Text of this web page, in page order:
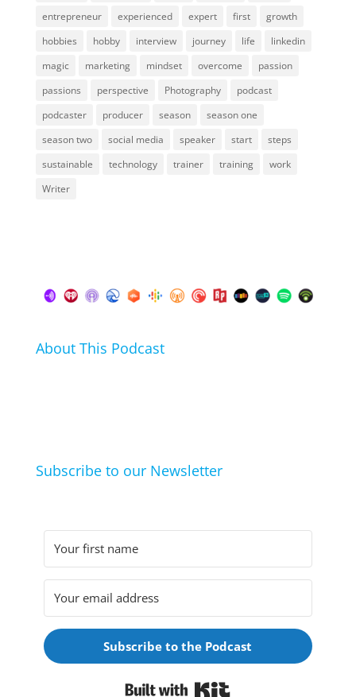
entrepreneur
experienced expert first
growth
hobbies
hobby interview journey life
linkedin
magic
marketing mindset overcome
passion
passions
perspective Photography
podcast
podcaster
producer season
season one
season two
social media speaker start
steps
sustainable
technology trainer training
work
Writer
About This Podcast
Subscribe to our Newsletter
Subscribe to the Podcast